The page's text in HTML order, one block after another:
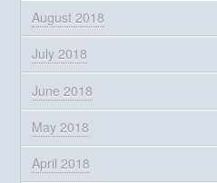
August 2018
July 2018
June 2018
May 2018
April 2018